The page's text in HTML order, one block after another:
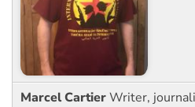
Marcel CartierWriter,